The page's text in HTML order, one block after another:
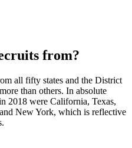
from?
all fifty states and the District
than others. In absolute
2018 were California, Texas,
New York, which is reflective